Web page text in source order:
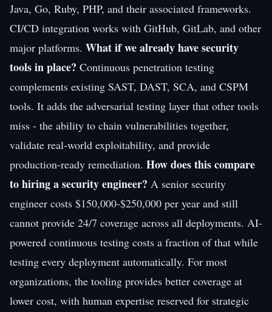
Java, Go, Ruby, PHP, and their associated frameworks.
CI/CD integration works with GitHub, GitLab, and other
major platforms. What if we already have security
tools in place? Continuous penetration testing
complements existing SAST, DAST, SCA, and CSPM
tools. It adds the adversarial testing layer that other tools
miss - the ability to chain vulnerabilities together,
validate real-world exploitability, and provide
production-ready remediation. How does this compare
to hiring a security engineer? A senior security
engineer costs $150,000-$250,000 per year and still
cannot provide 24/7 coverage across all deployments. AI-
powered continuous testing costs a fraction of that while
testing every deployment automatically. For most
organizations, the tooling provides better coverage at
lower cost, with human expertise reserved for strategic